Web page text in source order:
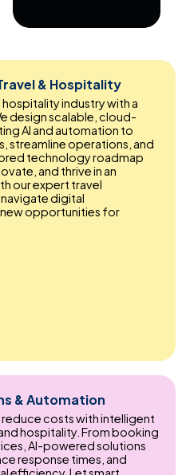
& Hospitality
hospitality industry with a
design scalable, cloud-
AI and automation to
streamline operations, and
technology roadmap
and thrive in an
our expert travel
digital
opportunities for
& Automation
costs with intelligent
hospitality. From booking
AI-powered solutions
response times, and